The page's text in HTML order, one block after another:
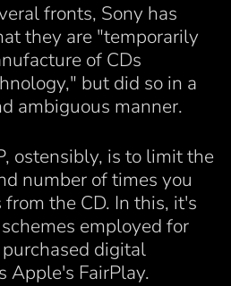
fronts, Sony has
they are "temporarily
of CDs
but did so in a
ambiguous manner.
ostensibly, is to limit the
number of times you
the CD. In this, it's
employed for
digital
Apple's FairPlay.